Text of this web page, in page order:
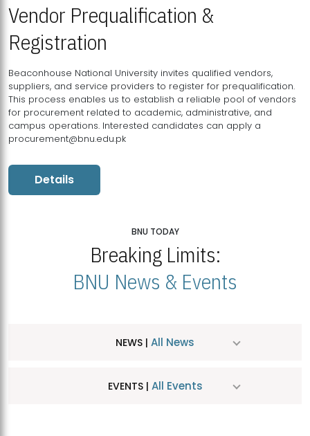
Vendor Prequalification &
Registration
Beaconhouse National University invites qualified vendors,
suppliers, and service providers to register for prequalification.
This process enables us to establish a reliable pool of vendors
for procurement related to academic, administrative, and
campus operations. Interested candidates can apply a
procurement@bnu.edu.pk
Details
BNU TODAY
Breaking Limits:
BNU News & Events
NEWS | All News
EVENTS | All Events